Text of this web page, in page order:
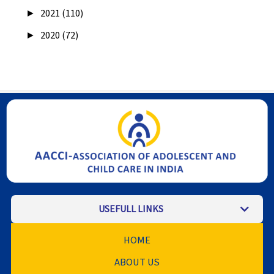
► 2021 (110)
► 2020 (72)
USEFULL LINKS
HOME
ABOUT US